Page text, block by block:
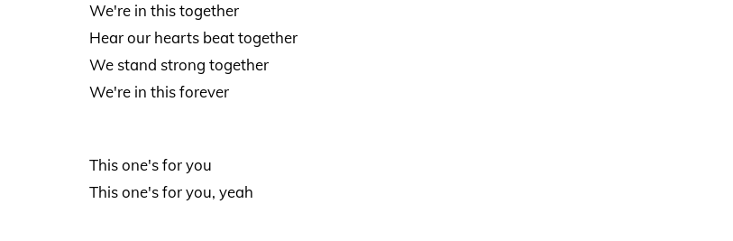
We're in this together
Hear our hearts beat together
We stand strong together
We're in this forever
This one's for you
This one's for you, yeah